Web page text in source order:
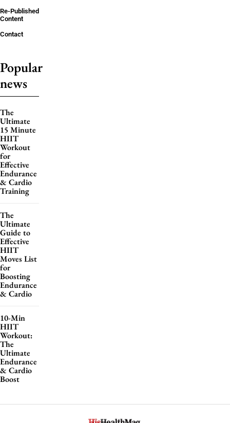
Re-Published
Content
Contact
Popular
news
The
Ultimate
15 Minute
HIIT
Workout
for
Effective
Endurance
& Cardio
Training
The
Ultimate
Guide to
Effective
HIIT
Moves List
for
Boosting
Endurance
& Cardio
10-Min
HIIT
Workout:
The
Ultimate
Endurance
& Cardio
Boost